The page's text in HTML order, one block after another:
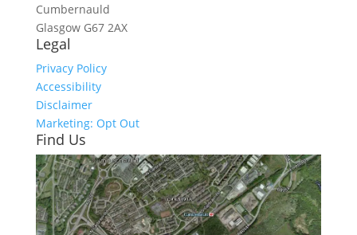
Cumbernauld
Glasgow G67 2AX
Legal
Privacy Policy
Accessibility
Disclaimer
Marketing: Opt Out
Find Us